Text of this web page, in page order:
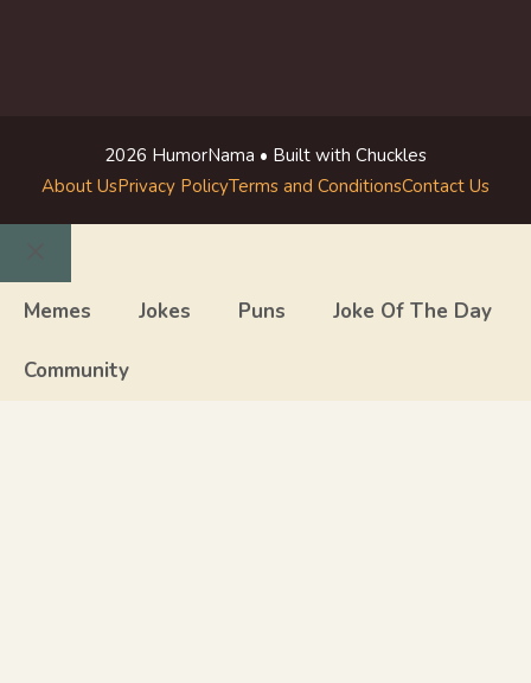
2026 HumorNama • Built with Chuckles
About UsPrivacy PolicyTerms and ConditionsContact Us
Close
Memes Jokes Puns Joke Of The Day
Community